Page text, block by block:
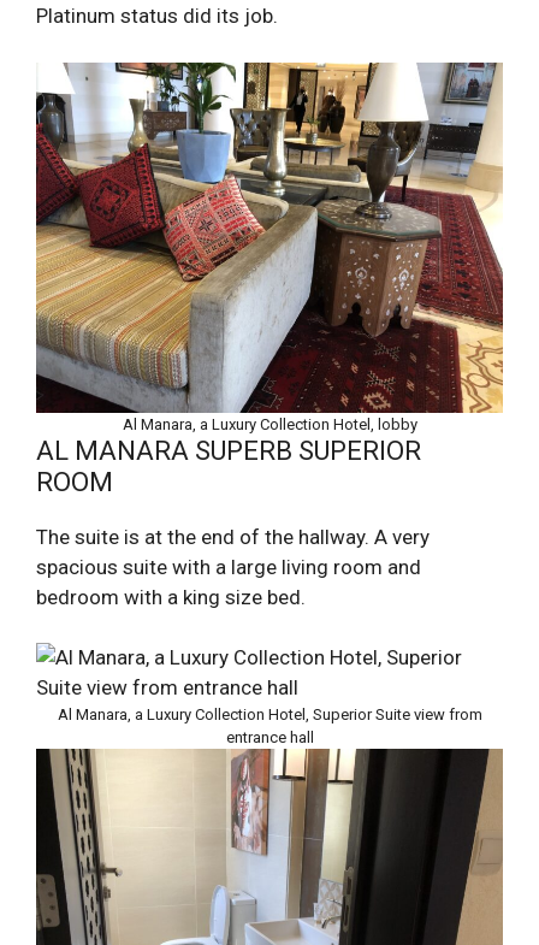
Platinum status did its job.
Al Manara, a Luxury Collection Hotel, lobby
AL MANARA SUPERB SUPERIOR
ROOM
The suite is at the end of the hallway. A very
spacious suite with a large living room and
bedroom with a king size bed.
Al Manara, a Luxury Collection Hotel, Superior Suite view from
entrance hall